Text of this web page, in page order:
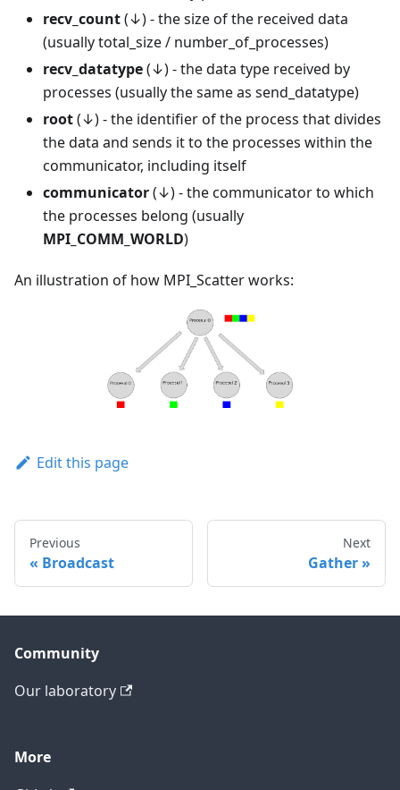
recv_count(↓) - the size of the received data
(usually total_size / number_of_processes)
recv_datatype(↓) - the data type received by
processes (usually the same as send_datatype)
root(↓) - the identifier of the process that divides
the data and sends it to the processes within the
communicator, including itself
communicator(↓) - the communicator to which
the processes belong (usually
MPI_COMM_WORLD)
An illustration of how MPI_Scatter works:
Edit this page
Previous
Broadcast
Next
Gather
Community
Our laboratory
More